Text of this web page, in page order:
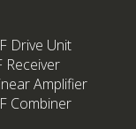
Drive Unit
Receiver
Amplifier
Combiner